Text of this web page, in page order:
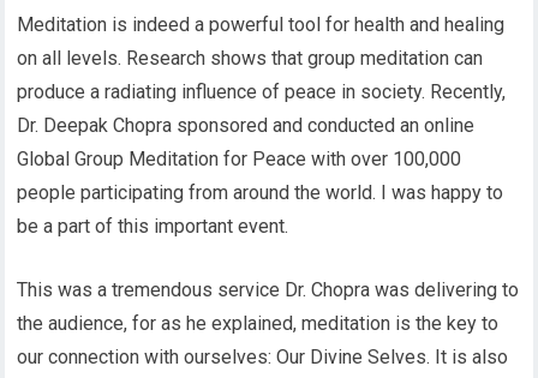
Meditation is indeed a powerful tool for health and healing
on all levels. Research shows that group meditation can
produce a radiating influence of peace in society. Recently,
Dr. Deepak Chopra sponsored and conducted an online
Global Group Meditation for Peace with over 100,000
people participating from around the world. I was happy to
be a part of this important event.
This was a tremendous service Dr. Chopra was delivering to
the audience, for as he explained, meditation is the key to
our connection with ourselves: Our Divine Selves. It is also